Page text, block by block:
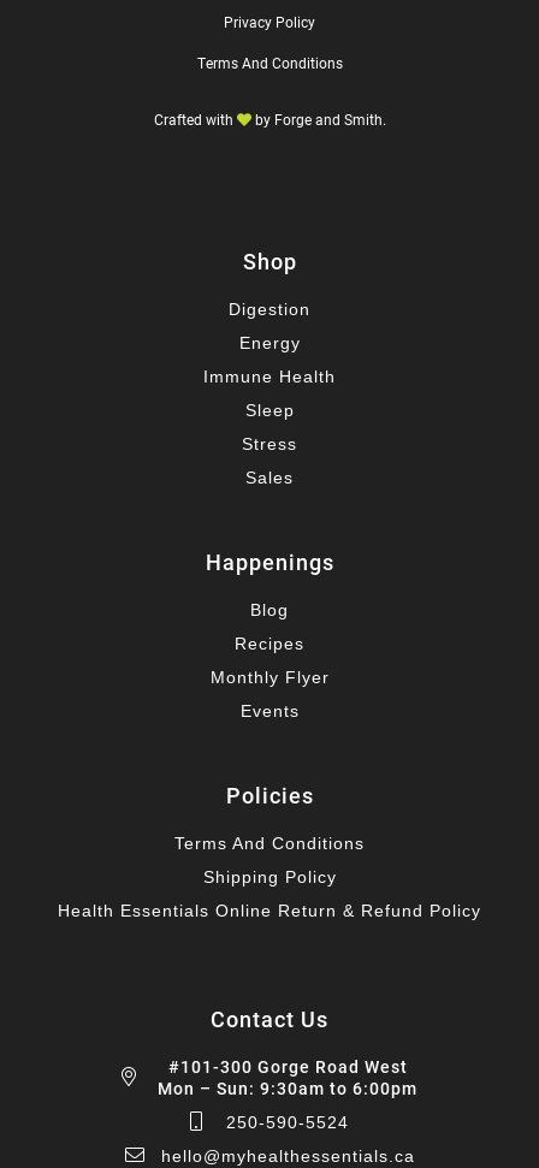
Privacy Policy
Terms And Conditions
Crafted with by Forge and Smith.
Shop
Digestion
Energy
Immune Health
Sleep
Stress
Sales
Happenings
Blog
Recipes
Monthly Flyer
Events
Policies
Terms And Conditions
Shipping Policy
Health Essentials Online Return & Refund Policy
Contact Us
#101-300 Gorge Road West
Mon – Sun: 9:30am to 6:00pm
250-590-5524
hello@myhealthessentials.ca